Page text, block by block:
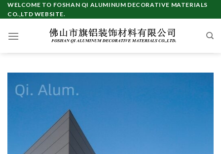
Skip
to
WELCOME TO FOSHAN QI ALUMINUM DECORATIVE MATERIALS
CO.,LTD WEBSITE.